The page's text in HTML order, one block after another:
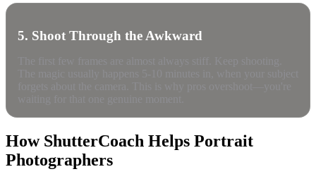
5. Shoot Through the Awkward
How ShutterCoach Helps Portrait
Photographers